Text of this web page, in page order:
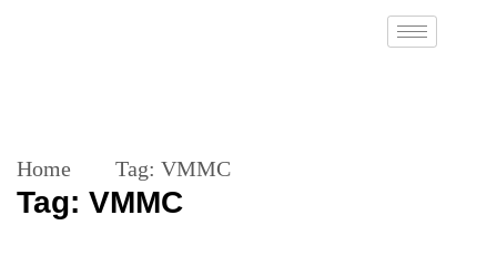
Home Tag: VMMC
Tag: VMMC